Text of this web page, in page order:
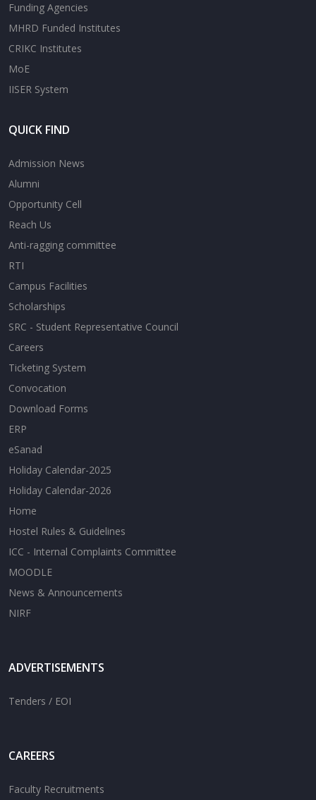
Funding Agencies
MHRD Funded Institutes
CRIKC Institutes
MoE
IISER System
QUICK FIND
Admission News
Alumni
Opportunity Cell
Reach Us
Anti-ragging committee
RTI
Campus Facilities
Scholarships
SRC - Student Representative Council
Careers
Ticketing System
Convocation
Download Forms
ERP
eSanad
Holiday Calendar-2025
Holiday Calendar-2026
Home
Hostel Rules & Guidelines
ICC - Internal Complaints Committee
MOODLE
News & Announcements
NIRF
ADVERTISEMENTS
Tenders / EOI
CAREERS
Faculty Recruitments